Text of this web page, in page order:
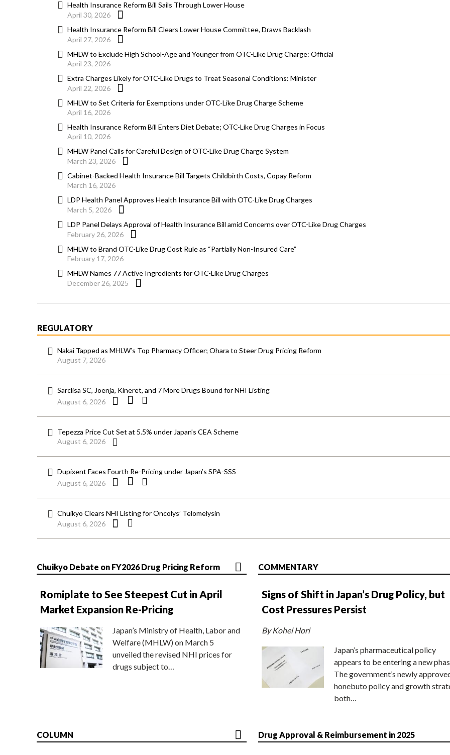
Health Insurance Reform Bill Sails Through Lower House
April 30, 2026
Health Insurance Reform Bill Clears Lower House Committee, Draws Backlash
April 27, 2026
MHLW to Exclude High School-Age and Younger from OTC-Like Drug Charge: Official
April 23, 2026
Extra Charges Likely for OTC-Like Drugs to Treat Seasonal Conditions: Minister
April 22, 2026
MHLW to Set Criteria for Exemptions under OTC-Like Drug Charge Scheme
April 16, 2026
Health Insurance Reform Bill Enters Diet Debate; OTC-Like Drug Charges in Focus
April 10, 2026
MHLW Panel Calls for Careful Design of OTC-Like Drug Charge System
March 23, 2026
Cabinet-Backed Health Insurance Bill Targets Childbirth Costs, Copay Reform
March 16, 2026
LDP Health Panel Approves Health Insurance Bill with OTC-Like Drug Charges
March 5, 2026
LDP Panel Delays Approval of Health Insurance Bill amid Concerns over OTC-Like Drug Charges
February 26, 2026
MHLW to Brand OTC-Like Drug Cost Rule as “Partially Non-Insured Care”
February 17, 2026
MHLW Names 77 Active Ingredients for OTC-Like Drug Charges
December 26, 2025
REGULATORY
Nakai Tapped as MHLW’s Top Pharmacy Officer; Ohara to Steer Drug Pricing Reform
August 7, 2026
Sarclisa SC, Joenja, Kineret, and 7 More Drugs Bound for NHI Listing
August 6, 2026
Tepezza Price Cut Set at 5.5% under Japan’s CEA Scheme
August 6, 2026
Dupixent Faces Fourth Re-Pricing under Japan’s SPA-SSS
August 6, 2026
Chuikyo Clears NHI Listing for Oncolys’ Telomelysin
August 6, 2026
Chuikyo Debate on FY2026 Drug Pricing Reform
Romiplate to See Steepest Cut in April
Market Expansion Re-Pricing
Japan’s Ministry of Health, Labor and
Welfare (MHLW) on March 5
unveiled the revised NHI prices for
drugs subject to…
COMMENTARY
Signs of Shift in Japan’s Drug Policy, but
Cost Pressures Persist
By Kohei Hori
Japan’s pharmaceutical policy
appears to be entering a new
The government’s newly
honebuto policy and growth
both…
COLUMN Drug Approval & Reimbursement in 2025